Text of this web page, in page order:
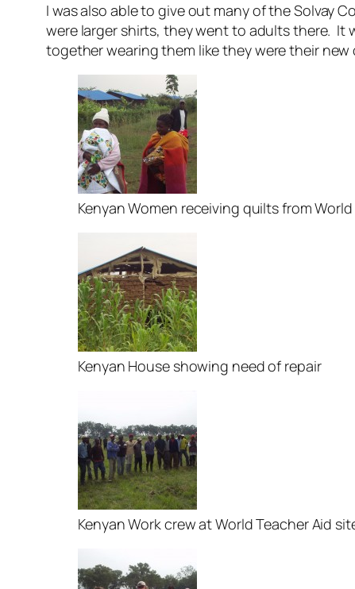
I was also able to give out many of the Solvay
were larger shirts, they went to adults there. It
together wearing them like they were their
Kenyan Women receiving quilts from
Kenyan House showing need of repair
Kenyan Work crew at World Teacher Aid